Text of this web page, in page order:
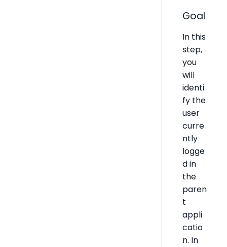
Goal
In this
step,
you
will
identi
fy the
user
curre
ntly
logge
d in
the
paren
t
appli
catio
n. In